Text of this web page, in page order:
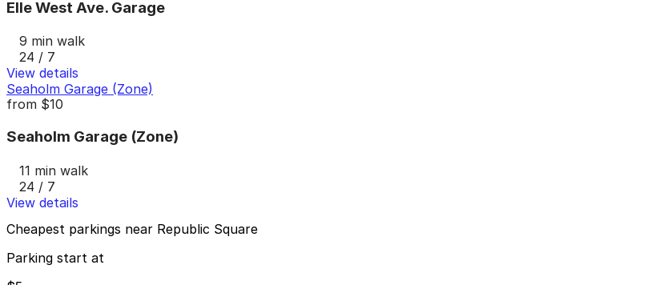
Elle West Ave. Garage
9 min walk
24 / 7
View details
Seaholm Garage (Zone)
from $10
Seaholm Garage (Zone)
11 min walk
24 / 7
View details
Cheapest parkings near Republic Square
Parking start at